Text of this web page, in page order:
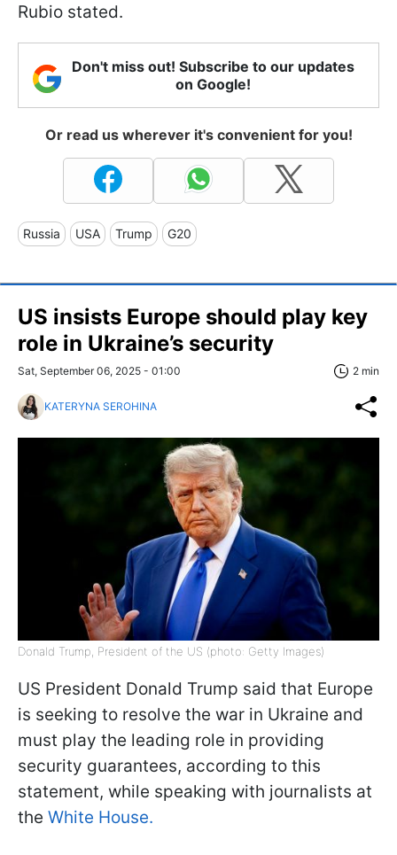
Rubio stated.
Don't miss out! Subscribe to our updates
on Google!
Or read us wherever it's convenient for you!
Russia USA Trump G20
US insists Europe should play key
role in Ukraine’s security
Sat, September 06, 2025 - 01:00 2 min
KATERYNA SEROHINA
Donald Trump, President of the US (photo: Getty Images)
US President Donald Trump said that Europe
is seeking to resolve the war in Ukraine and
must play the leading role in providing
security guarantees, according to this
statement, while speaking with journalists at
the White House.